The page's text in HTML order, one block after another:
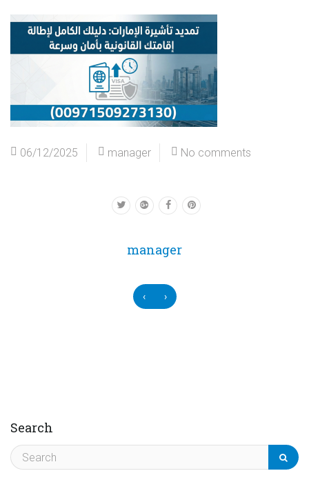
06/12/2025 manager No comments
manager
‹ ›
Search